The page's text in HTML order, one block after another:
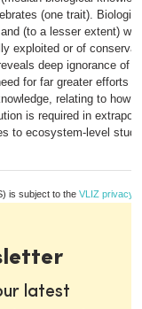
(one trait).
(to a lesser extent)
exploited or of
deep ignorance of
for far greater efforts
relating to how
is required in
to ecosystem-level
is subject to the VLIZ privacy
latest